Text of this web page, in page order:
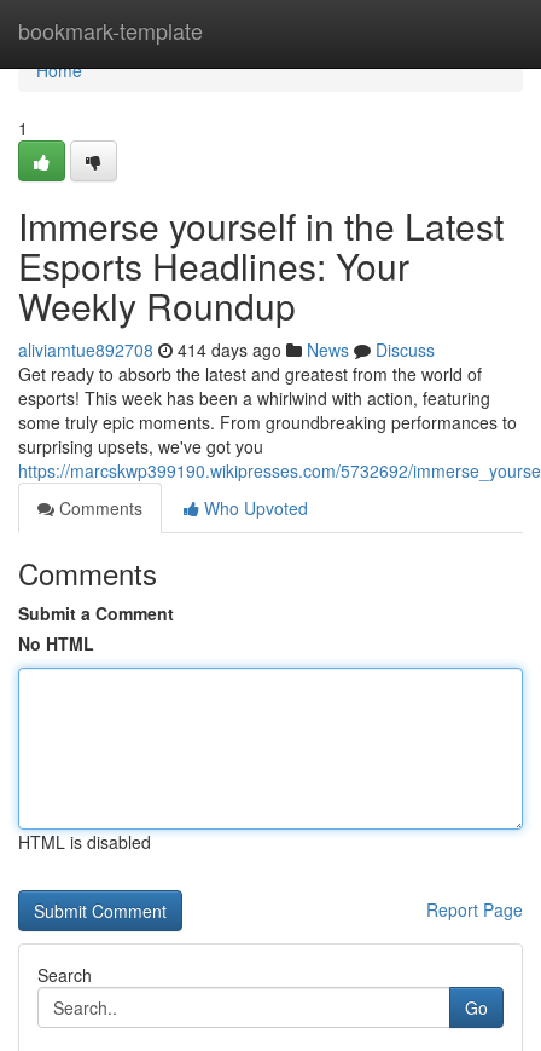
bookmark-template
Home
Home
1
Immerse yourself in the Latest
Esports Headlines: Your
Weekly Roundup
aliviamtue892708 414 days ago News
Discuss
Get ready to absorb the latest and greatest from the world of
esports! This week has been a whirlwind with action, featuring
some truly epic moments. From groundbreaking performances to
surprising upsets, we've got you
https://marcskwp399190.wikipresses.com/5732692/
Comments
Who Upvoted
Comments
Submit a Comment
No HTML
HTML is disabled
Report Page
Search
Go